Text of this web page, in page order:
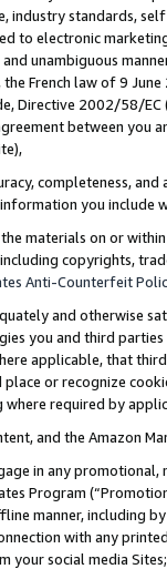
industry standards,
to electronic
unambiguous
French law of 9
Directive 2002/58/
between
completeness,
you include
materials on or
copyrights,
Anti-Counterfeit
and otherwise
you and third
applicable, that
or recognize
required by
and the Amazon
in any
Program
manner, including
with any
your social media